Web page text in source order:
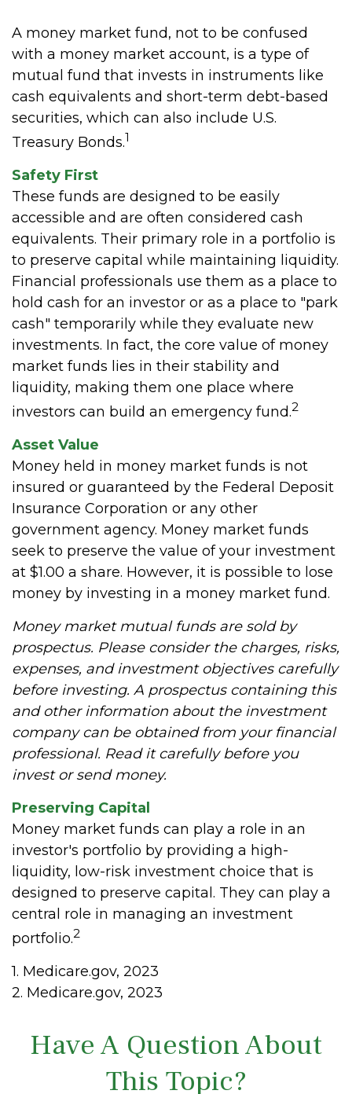
A money market fund, not to be confused
with a money market account, is a type of
mutual fund that invests in instruments like
cash equivalents and short-term debt-based
securities, which can also include U.S.
Treasury Bonds.1
Safety First
These funds are designed to be easily
accessible and are often considered cash
equivalents. Their primary role in a portfolio is
to preserve capital while maintaining liquidity.
Financial professionals use them as a place to
hold cash for an investor or as a place to "park
cash" temporarily while they evaluate new
investments. In fact, the core value of money
market funds lies in their stability and
liquidity, making them one place where
investors can build an emergency fund.2
Asset Value
Money held in money market funds is not
insured or guaranteed by the Federal Deposit
Insurance Corporation or any other
government agency. Money market funds
seek to preserve the value of your investment
at $1.00 a share. However, it is possible to lose
money by investing in a money market fund.
Money market mutual funds are sold by
prospectus. Please consider the charges, risks,
expenses, and investment objectives carefully
before investing. A prospectus containing this
and other information about the investment
company can be obtained from your financial
professional. Read it carefully before you
invest or send money.
Preserving Capital
Money market funds can play a role in an
investor's portfolio by providing a high-
liquidity, low-risk investment choice that is
designed to preserve capital. They can play a
central role in managing an investment
portfolio.2
1. Medicare.gov, 2023
2. Medicare.gov, 2023
Have A Question About
This Topic?